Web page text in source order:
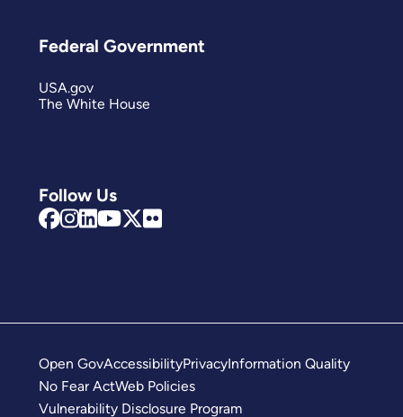
Follow Us
Federal Government
USA.gov
The White House
Open GovAccessibilityPrivacyInformation Quality
No Fear ActWeb Policies
Vulnerability Disclosure Program